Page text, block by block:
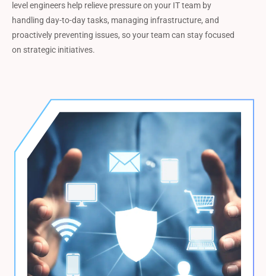
level engineers help relieve pressure on your IT team by
handling day-to-day tasks, managing infrastructure, and
proactively preventing issues, so your team can stay focused
on strategic initiatives.